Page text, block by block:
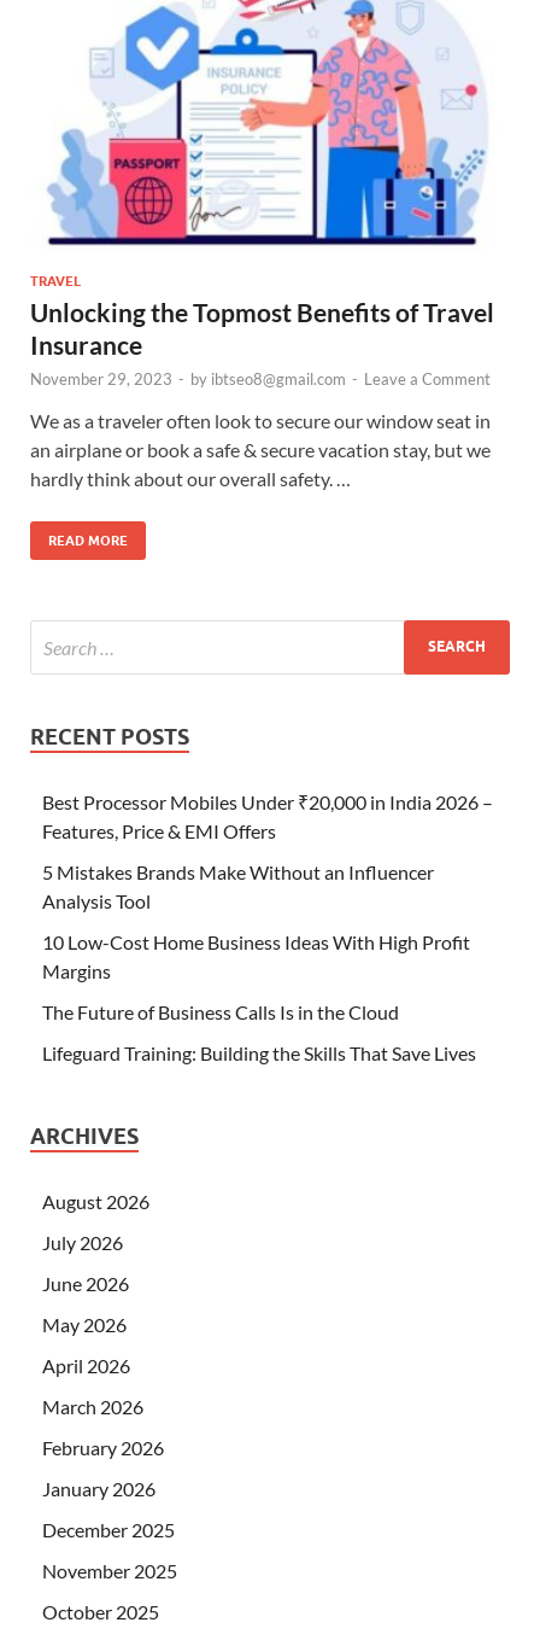
TRAVEL
Unlocking the Topmost Benefits of Travel
Insurance
November 29, 2023 - by ibtseo8@gmail.com - Leave a Comment
We as a traveler often look to secure our window seat in
an airplane or book a safe & secure vacation stay, but we
hardly think about our overall safety. …
READ MORE
RECENT POSTS
Best Processor Mobiles Under ₹20,000 in India 2026 –
Features, Price & EMI Offers
5 Mistakes Brands Make Without an Influencer
Analysis Tool
10 Low-Cost Home Business Ideas With High Profit
Margins
The Future of Business Calls Is in the Cloud
Lifeguard Training: Building the Skills That Save Lives
ARCHIVES
August 2026
July 2026
June 2026
May 2026
April 2026
March 2026
February 2026
January 2026
December 2025
November 2025
October 2025